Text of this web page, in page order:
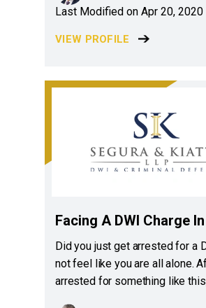
Last Modified on Apr 20, 2020
VIEW PROFILE
Facing A DWI Charge
Did you just get arrested for a
not feel like you are all alone.
arrested for something like